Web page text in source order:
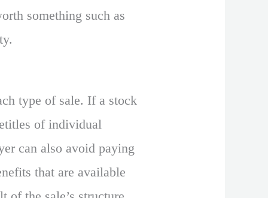
something such as
type of sale. If a stock
of individual
can also avoid paying
that are available